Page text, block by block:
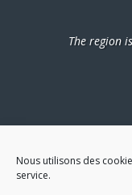
Nous utilisons des
service.
The region